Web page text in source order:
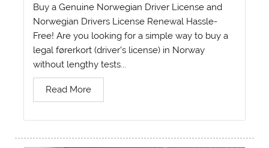
Buy a Genuine Norwegian Driver License and
Norwegian Drivers License Renewal Hassle-
Free! Are you looking for a simple way to buy a
legal førerkort (driver’s license) in Norway
without lengthy tests...
Read More